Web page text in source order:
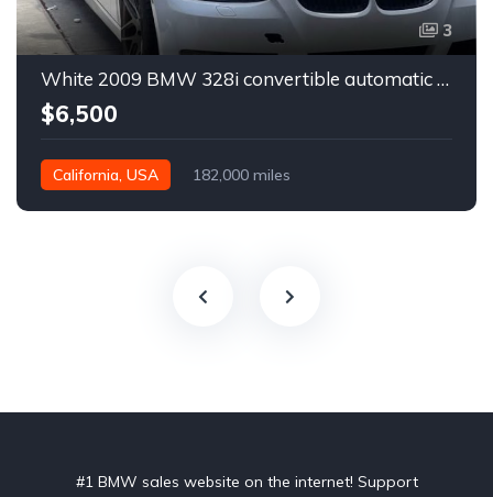
3
White 2009 BMW 328i convertible automatic For Sale
$6,500
California, USA 182,000 miles
#1 BMW sales website on the internet! Support